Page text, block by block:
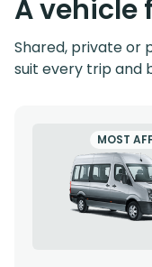
A vehicle
Shared, private or
suit every trip and
MOST